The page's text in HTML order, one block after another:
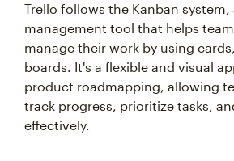
Trello follows the Kanban
management tool that helps
manage their work by using
boards. It's a flexible and visual
product roadmapping, allowing
track progress, prioritize tasks,
effectively.